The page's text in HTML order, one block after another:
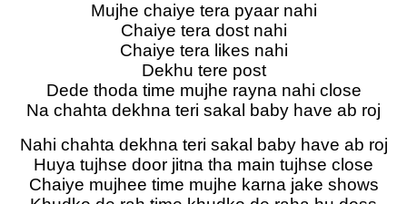
Mujhe chaiye tera pyaar nahi
Chaiye tera dost nahi
Chaiye tera likes nahi
Dekhu tere post
Dede thoda time mujhe rayna nahi close
Na chahta dekhna teri sakal baby have ab roj
Nahi chahta dekhna teri sakal baby have ab roj
Huya tujhse door jitna tha main tujhse close
Chaiye mujhee time mujhe karna jake shows